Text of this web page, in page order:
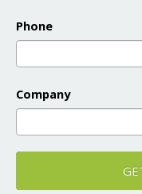
Phone
Company